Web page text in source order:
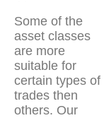
Some of the
asset classes
are more
suitable for
certain types of
trades then
others. Our